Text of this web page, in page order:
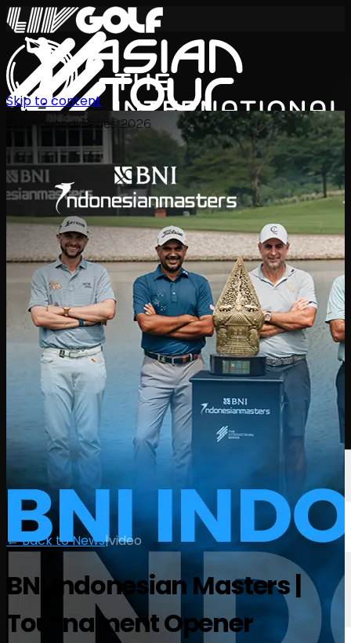
International Series 2026
EN
Schedule
PlayersRankingsNews WatchAbout
Sign In
Skip to content
← Back to News|video
BNI Indonesian Masters |
Tournament Opener